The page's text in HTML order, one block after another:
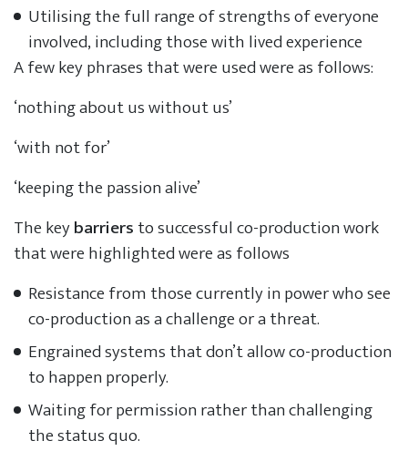
Utilising the full range of strengths of everyone
involved, including those with lived experience
A few key phrases that were used were as follows:
‘nothing about us without us’
‘with not for’
‘keeping the passion alive’
The keybarriersto successful co-production work
that were highlighted were as follows
Resistance from those currently in power who see
co-production as a challenge or a threat.
Engrained systems that don’t allow co-production
to happen properly.
Waiting for permission rather than challenging
the status quo.